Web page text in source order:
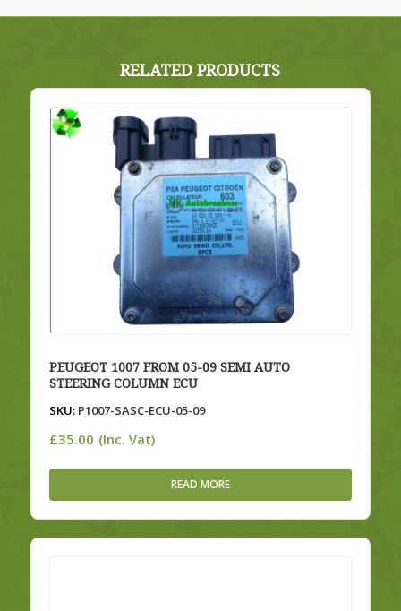
RELATED PRODUCTS
PEUGEOT 1007 FROM 05-09 SEMI AUTO
STEERING COLUMN ECU
SKU:P1007-SASC-ECU-05-09
£35.00 (Inc. Vat)
READ MORE